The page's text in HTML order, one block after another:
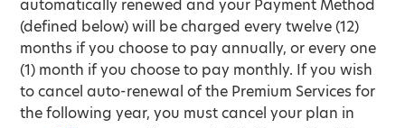
automatically renewed and your Payment Method
(defined below) will be charged every twelve (12)
months if you choose to pay annually, or every one
(1) month if you choose to pay monthly. If you wish
to cancel auto-renewal of the Premium Services for
the following year, you must cancel your plan in